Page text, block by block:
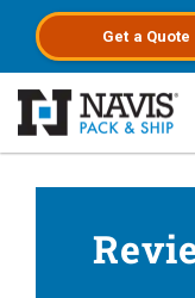
Get a Quote